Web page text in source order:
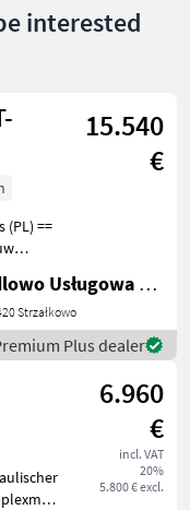
interested
15.540
€
(PL) ==
Stan:
Handlowo Usługowa Alanex Alan Roszak
Strzałkowo
Plus dealer
6.960
€
incl. VAT
20%
5.800 € excl.